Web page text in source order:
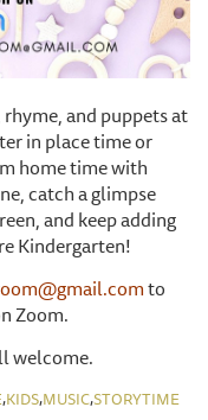
and puppets at
in place time or
home time with
catch a glimpse
and keep adding
Kindergarten!
to
Zoom.
welcome.
,KIDS,MUSIC,STORYTIME